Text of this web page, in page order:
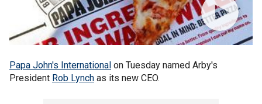
Papa John's International on Tuesday named Arby's
President Rob Lynch as its new CEO.